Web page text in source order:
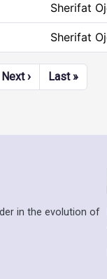
Sherifat
Sherifat
Next ›Next page
Last »Last
in the evolution of